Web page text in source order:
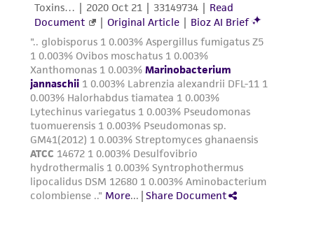
does not warrant that such information has
been confirmed to be accurate or complete
and the customer bears the sole responsibility
of confirming the accuracy and completeness
of any such information.
This product is sent on the condition that the
customer is responsible for and assumes all risk
and responsibility in connection with the
receipt, handling, storage, disposal, and use of
the ATCC product including without limitation
taking all appropriate safety and handling